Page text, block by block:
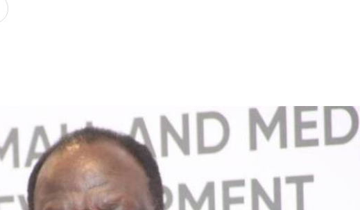
The Nairobian
News
Scandals
Gossip
Blogs
Entertainment
Politics
The Nairobian
Ten Things
Flash Back
Nairobian Shop